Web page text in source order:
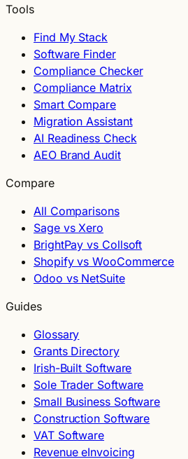
Tools
Find My Stack
Software Finder
Compliance Checker
Compliance Matrix
Smart Compare
Migration Assistant
AI Readiness Check
AEO Brand Audit
Compare
All Comparisons
Sage vs Xero
BrightPay vs Collsoft
Shopify vs WooCommerce
Odoo vs NetSuite
Guides
Glossary
Grants Directory
Irish-Built Software
Sole Trader Software
Small Business Software
Construction Software
VAT Software
Revenue eInvoicing